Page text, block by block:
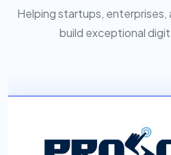
Helping startups, enterprises,
build exceptional